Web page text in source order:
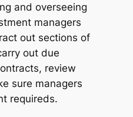
and overseeing
managers
out sections of
out due
review
sure managers
requireds.